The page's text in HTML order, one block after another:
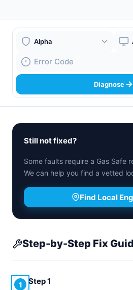
Boiler Brand
Fault Code
Diagnose
Step-by-Step Fix
1
Step 1
Still not fixed?
Some faults require a Gas Safe
We can help you find a vetted
Find Local